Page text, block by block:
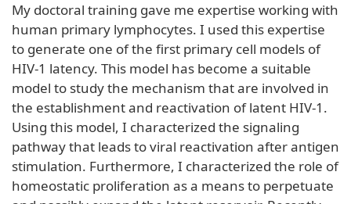
My doctoral training gave me expertise working with
human primary lymphocytes. I used this expertise
to generate one of the first primary cell models of
HIV-1 latency. This model has become a suitable
model to study the mechanism that are involved in
the establishment and reactivation of latent HIV-1.
Using this model, I characterized the signaling
pathway that leads to viral reactivation after antigen
stimulation. Furthermore, I characterized the role of
homeostatic proliferation as a means to perpetuate